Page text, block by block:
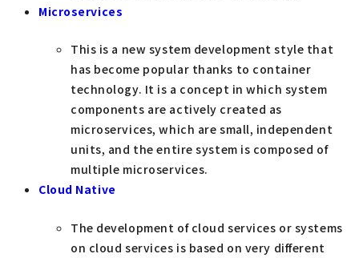
Microservices
This is a new system development style that
has become popular thanks to container
technology. It is a concept in which system
components are actively created as
microservices, which are small, independent
units, and the entire system is composed of
multiple microservices.
Cloud Native
The development of cloud services or systems
on cloud services is based on very different